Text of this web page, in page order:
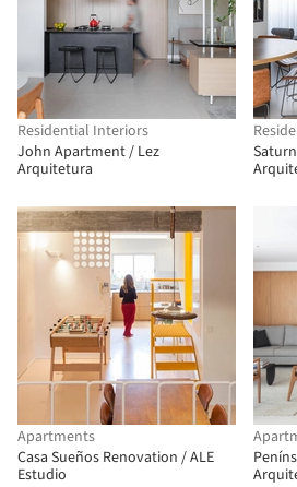
Residential Interiors
John Apartment / Lez
Arquitetura
Apartments
Casa Sueños Renovation / ALE
Estudio